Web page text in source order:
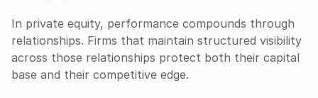
In private equity, performance compounds through
relationships. Firms that maintain structured visibility
across those relationships protect both their capital
base and their competitive edge.